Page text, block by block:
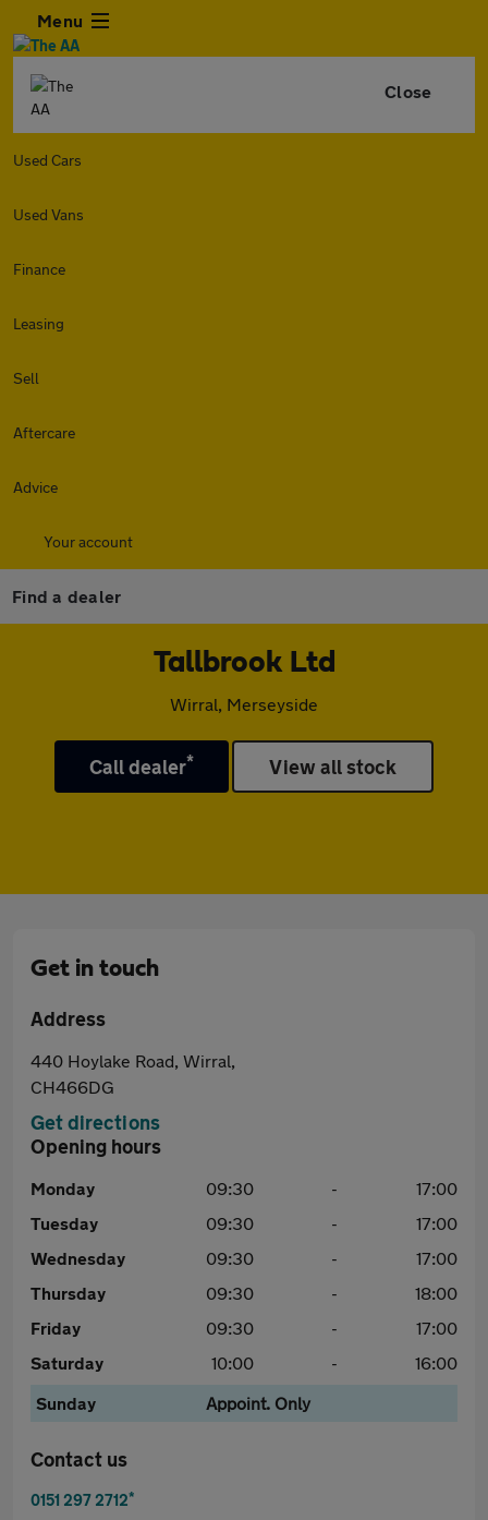
Menu
Close
Used Cars
Used Vans
Finance
Leasing
Sell
Aftercare
Advice
Your account
Find a dealer
Tallbrook Ltd
Wirral, Merseyside
Call dealer* View all stock
Get in touch
Address
440 Hoylake Road, Wirral,
CH466DG
Get directions
Opening hours
Monday 09:30 -
17:00
Tuesday
09:30 -
17:00
Wednesday
09:30 -
17:00
Thursday
09:30 -
18:00
Friday
09:30 -
17:00
Saturday
10:00 -
16:00
Sunday
Appoint. Only
Contact us
0151 297 2712*